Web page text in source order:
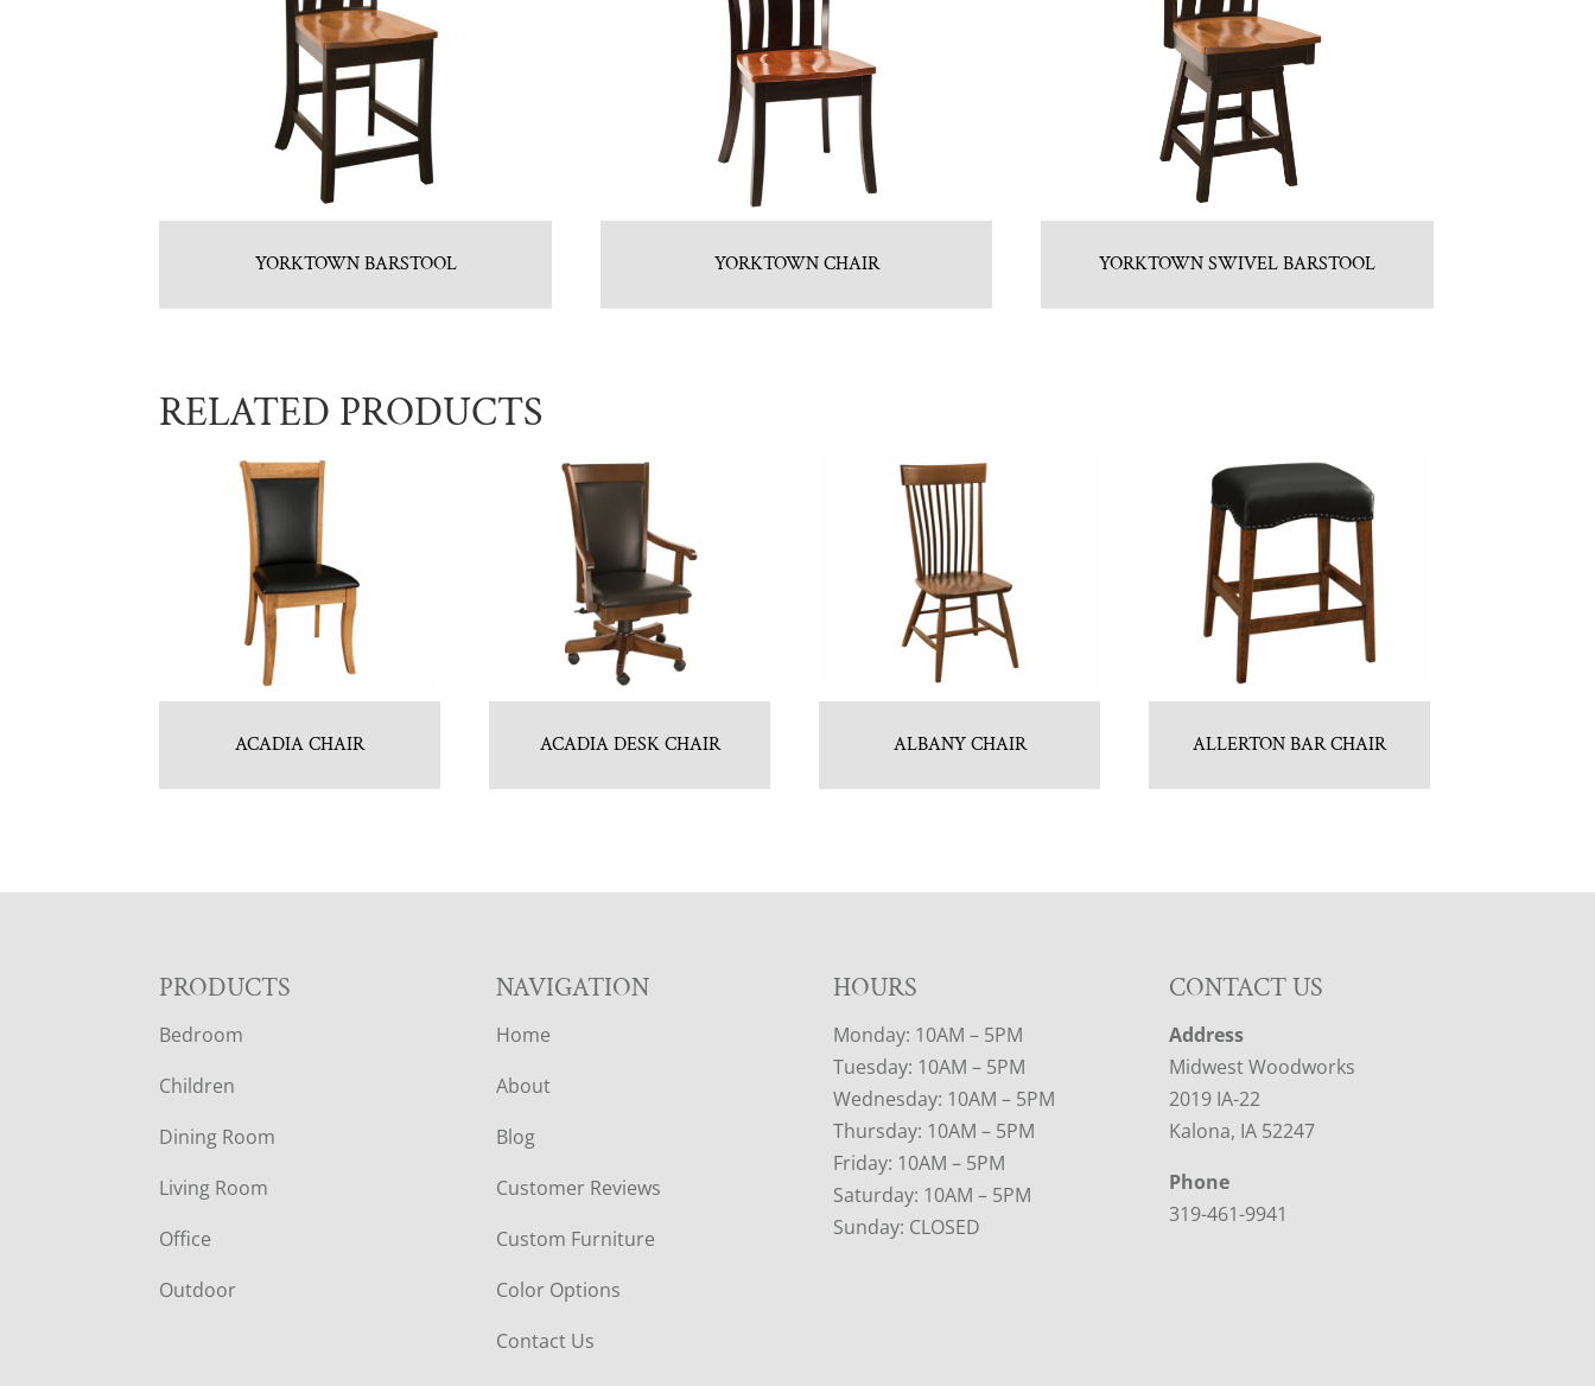
YORKTOWN BARSTOOL YORKTOWN CHAIR YORKTOWN SWIVEL BARSTOOL
RELATED PRODUCTS
ACADIA CHAIR ACADIA DESK CHAIR ALBANY CHAIR ALLERTON BAR CHAIR
F
O
O
T
E
R
PRODUCTS
Bedroom
Children
Dining Room
Living Room
Office
Outdoor
NAVIGATION
Home
About
Blog
Customer Reviews
Custom Furniture
Color Options
Contact Us
HOURS
Monday: 10AM – 5PM
Tuesday: 10AM – 5PM
Wednesday: 10AM – 5PM
Thursday: 10AM – 5PM
Friday: 10AM – 5PM
Saturday: 10AM – 5PM
Sunday: CLOSED
CONTACT US
Address
Midwest Woodworks
2019 IA-22
Kalona, IA 52247
Phone
319-461-9941